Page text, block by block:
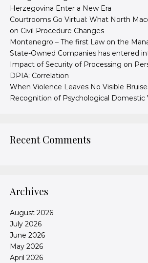
Herzegovina Enter a New Era
Courtrooms Go Virtual: What North
on Civil Procedure Changes
Montenegro – The first Law on the
State-Owned Companies has entered
Impact of Security of Processing on
DPIA: Correlation
When Violence Leaves No Visible
Recognition of Psychological Domestic
Recent Comments
Archives
August 2026
July 2026
June 2026
May 2026
April 2026